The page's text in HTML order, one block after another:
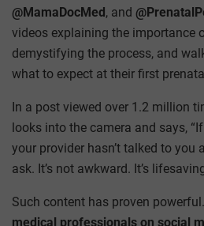
@MamaDocMed, and
videos explaining the importance
demystifying the process, and
what to expect at their first
In a post viewed over 1.2 million
looks into the camera and says,
your provider hasn’t talked to you
ask. It’s not awkward. It’s
Such content has proven
medical professionals on social